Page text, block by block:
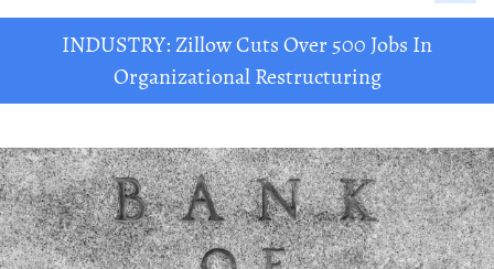
INDUSTRY: Zillow Cuts Over 500 Jobs In
Organizational Restructuring